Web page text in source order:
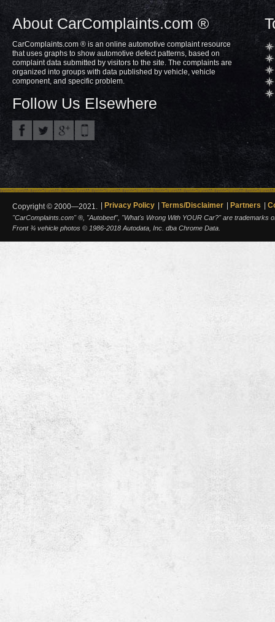
About CarComplaints.com ®
CarComplaints.com ® is an online automotive complaint resource
that uses graphs to show automotive defect patterns, based on
complaint data submitted by visitors to the site. The complaints are
organized into groups with data published by vehicle, vehicle
component, and specific problem.
Follow Us Elsewhere
Copyright © 2000—2021. Privacy Policy Terms/Disclaimer Partners
"CarComplaints.com" ®, "Autobeef", "What's Wrong With YOUR Car?" are trademarks
Front ¾ vehicle photos © 1986-2018 Autodata, Inc. dba Chrome Data.